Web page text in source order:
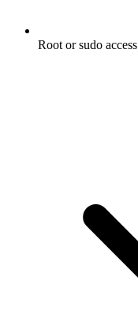
Root or sudo access